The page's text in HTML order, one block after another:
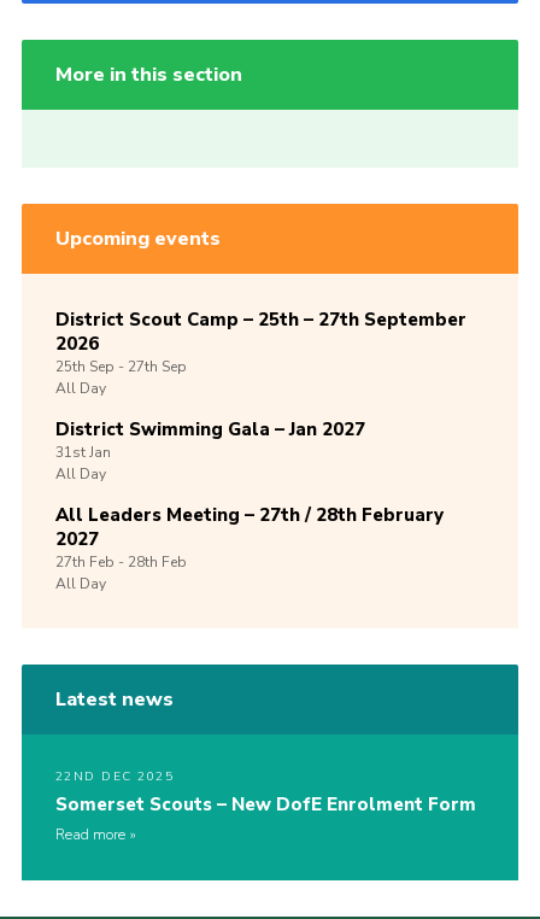
More in this section
Upcoming events
District Scout Camp – 25th – 27th September
2026
25th Sep -27th Sep
All Day
District Swimming Gala – Jan 2027
31stJan
All Day
All Leaders Meeting – 27th / 28th February
2027
27th Feb -28th Feb
All Day
Latest news
22ND DEC 2025
Somerset Scouts – New DofE Enrolment Form
Read more